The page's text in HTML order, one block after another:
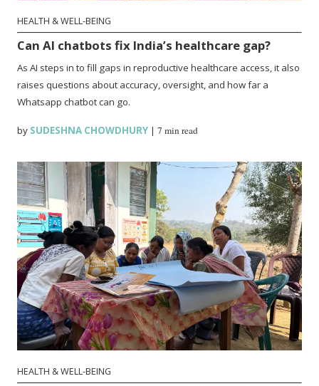
HEALTH & WELL-BEING
Can AI chatbots fix India’s healthcare gap?
As AI steps in to fill gaps in reproductive healthcare access, it also
raises questions about accuracy, oversight, and how far a
Whatsapp chatbot can go.
by SUDESHNA CHOWDHURY |7 min read
HEALTH & WELL-BEING